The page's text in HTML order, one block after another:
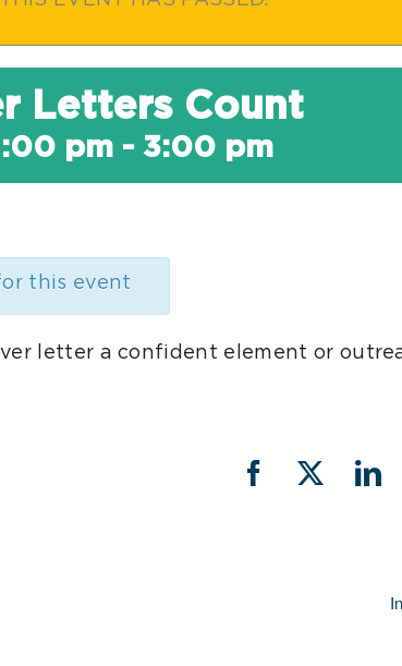
Letters Count
pm - 3:00 pm
this event
letter a confident element or
Facebook
X